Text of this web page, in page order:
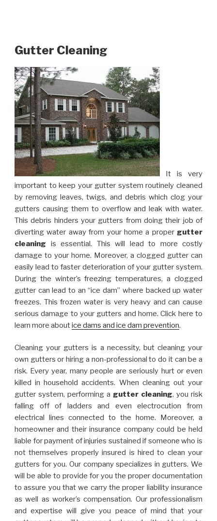
Gutter Cleaning
It is very
important to keep your gutter system routinely cleaned
by removing leaves, twigs, and debris which clog your
gutters causing them to overflow and leak with water.
This debris hinders your gutters from doing their job of
diverting water away from your home a proper gutter
cleaning is essential. This will lead to more costly
damage to your home. Moreover, a clogged gutter can
easily lead to faster deterioration of your gutter system.
During the winter’s freezing temperatures, a clogged
gutter can lead to an “ice dam” where backed up water
freezes. This frozen water is very heavy and can cause
serious damage to your gutters and home. Click here to
learn more aboutice dams and ice dam prevention.
Cleaning your gutters is a necessity, but cleaning your
own gutters or hiring a non-professional to do it can be a
risk. Every year, many people are seriously hurt or even
killed in household accidents. When cleaning out your
gutter system, performing a gutter cleaning, you risk
falling off of ladders and even electrocution from
electrical lines connected to the home. Moreover, a
homeowner and their insurance company could be held
liable for payment of injuries sustained if someone who is
not themselves properly insured is hired to clean your
gutters for you. Our company specializes in gutters. We
will be able to provide for you the proper documentation
to assure you that we carry the proper liability insurance
as well as worker’s compensation. Our professionalism
and expertise will give you peace of mind that your